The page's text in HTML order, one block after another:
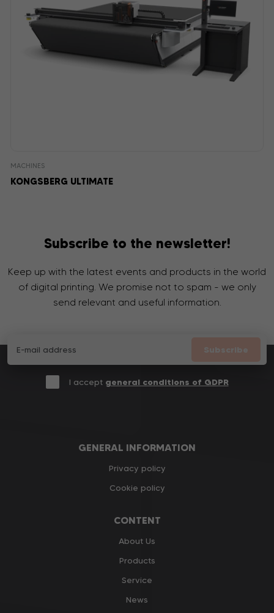
MACHINES
KONGSBERG ULTIMATE
Subscribe to the newsletter!
Keep up with the latest events and products in the world
of digital printing. We promise not to spam - we only
send relevant and useful information.
Subscribe
I accept general conditions of GDPR
GENERAL INFORMATION
Privacy policy
Cookie policy
CONTENT
About Us
Products
Service
News